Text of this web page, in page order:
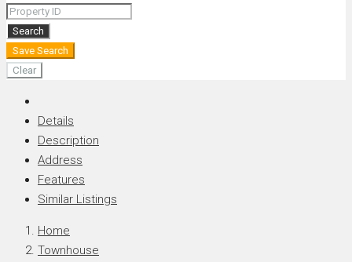
Search
Save Search
Clear
Details
Description
Address
Features
Similar Listings
Home
Townhouse